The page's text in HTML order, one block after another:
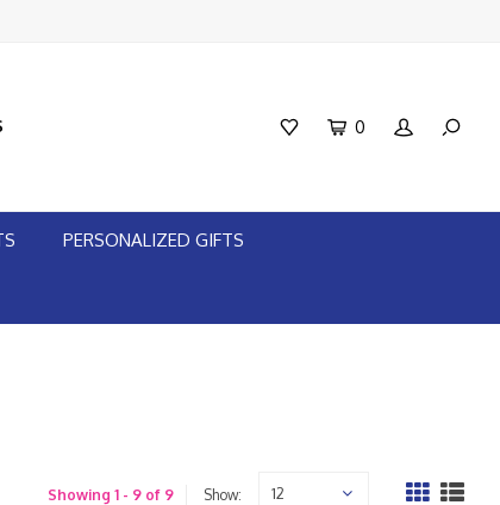
0
PERSONALIZED GIFTS
Showing 1 - 9 of 9 Show: 12